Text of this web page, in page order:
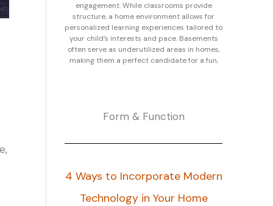
engagement. While classrooms provide
structure, a home environment allows for
personalized learning experiences tailored to
your child’s interests and pace. Basements
often serve as underutilized areas in homes,
making them a perfect candidate for a fun,
Form & Function
4 Ways to Incorporate Modern
Technology in Your Home